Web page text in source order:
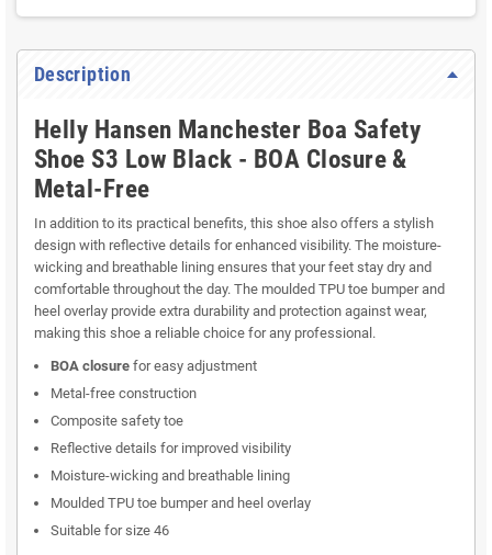
Description
Helly Hansen Manchester Boa Safety
Shoe S3 Low Black - BOA Closure &
Metal-Free
In addition to its practical benefits, this shoe also offers a stylish
design with reflective details for enhanced visibility. The moisture-
wicking and breathable lining ensures that your feet stay dry and
comfortable throughout the day. The moulded TPU toe bumper and
heel overlay provide extra durability and protection against wear,
making this shoe a reliable choice for any professional.
BOA closure for easy adjustment
Metal-free construction
Composite safety toe
Reflective details for improved visibility
Moisture-wicking and breathable lining
Moulded TPU toe bumper and heel overlay
Suitable for size 46